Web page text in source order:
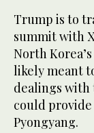
Trump is to
summit with
North
likely meant
dealings with
could
Pyongyang.